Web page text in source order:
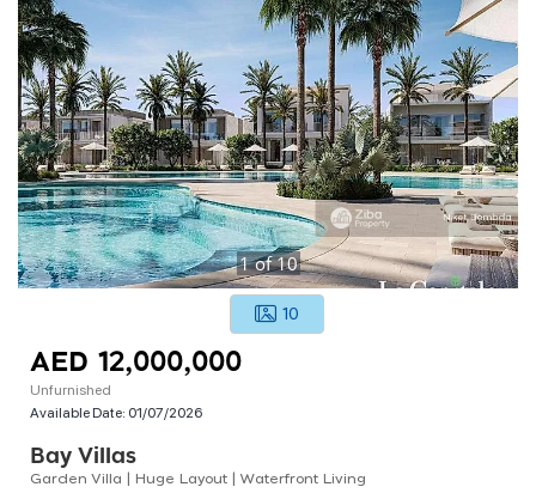
1of10
10
AED 12,000,000
Unfurnished
Available Date: 01/07/2026
Bay Villas
Garden Villa | Huge Layout | Waterfront Living